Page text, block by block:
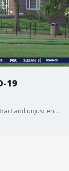
19
The plaintiffs sued the school for breach of contract and unjust enrichment last year after UD officials stopped offering in-person classes and closed campus facilities. The lawsuits, which will now be consolidated, are purported class actions seeking reimbursements on behalf of all students who paid for the spring 2020 semester.